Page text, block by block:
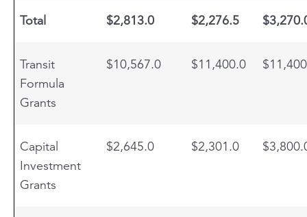
Total $2,813.0 $2,276.5
Transit
Formula
Grants
$10,567.0 $11,400.0
Capital
Investment
Grants
$2,645.0 $2,301.0